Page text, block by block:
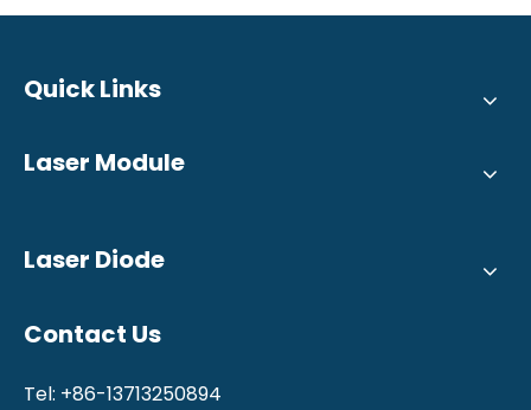
Quick Links
Laser Module
Laser Diode
Contact Us
Tel: +86-13713250894